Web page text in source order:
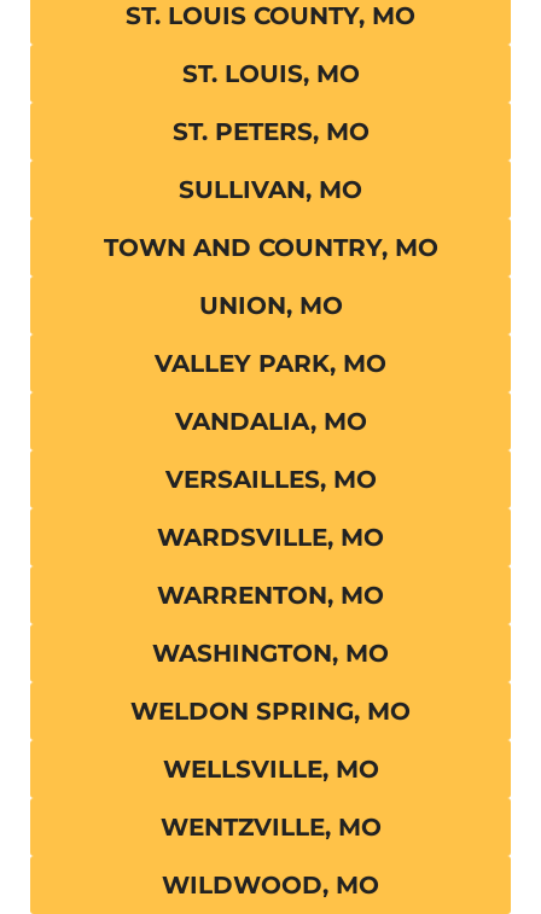
ST. LOUIS COUNTY, MO
ST. LOUIS, MO
ST. PETERS, MO
SULLIVAN, MO
TOWN AND COUNTRY, MO
UNION, MO
VALLEY PARK, MO
VANDALIA, MO
VERSAILLES, MO
WARDSVILLE, MO
WARRENTON, MO
WASHINGTON, MO
WELDON SPRING, MO
WELLSVILLE, MO
WENTZVILLE, MO
WILDWOOD, MO